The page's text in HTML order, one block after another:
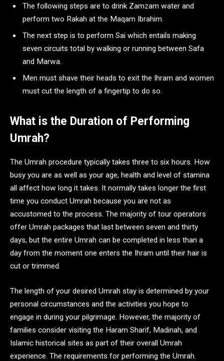
The following steps are to drink Zamzam water and
perform two Rakah at the Maqam Ibrahim.
The next step is to perform Sai which entails making
seven circuits total by walking or running between Safa
and Marwa.
Men must shave their heads to exit the Ihram and women
must cut the length of a fingertip to do so.
What is the Duration of Performing
Umrah?
The Umrah procedure typically takes three to six hours. How
busy you are as well as your age, health and level of stamina
all affect how long it takes. It normally takes longer the first
time you conduct Umrah because you are not as
accustomed to the process. The majority of tour operators
offer Umrah packages that last between seven and thirty
days, but the entire Umrah can be completed in less than a
day from the moment one enters the Ihram until their hair is
cut or trimmed.
The length of your desired Umrah stay is determined by your
personal circumstances and the activities you hope to
engage in during your pilgrimage. However, the majority of
families consider visiting the Haram Sharif, Madinah, and
Islamic historical sites as part of their overall Umrah
experience. The requirements for performing the Umrah.